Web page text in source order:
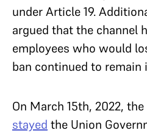
under Article 19.
argued that the channel
employees who would
ban continued to remain
On March 15th, 2022,
stayed the Union